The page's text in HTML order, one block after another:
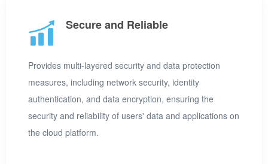
Secure and Reliable
Provides multi-layered security and data protection
measures, including network security, identity
authentication, and data encryption, ensuring the
security and reliability of users' data and applications on
the cloud platform.